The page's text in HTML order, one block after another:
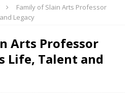
Family of Slain Arts Professor
Legacy
Arts Professor
Life, Talent and